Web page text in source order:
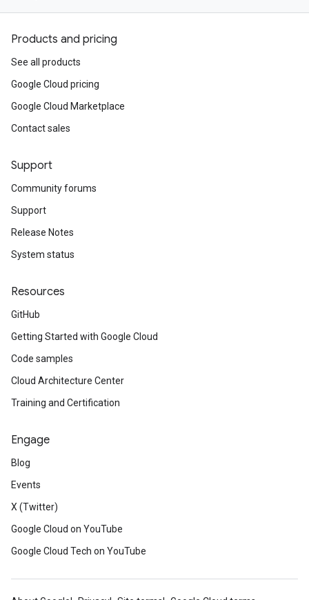
Products and pricing
See all products
Google Cloud pricing
Google Cloud Marketplace
Contact sales
Support
Community forums
Support
Release Notes
System status
Resources
GitHub
Getting Started with Google Cloud
Code samples
Cloud Architecture Center
Training and Certification
Engage
Blog
Events
X (Twitter)
Google Cloud on YouTube
Google Cloud Tech on YouTube